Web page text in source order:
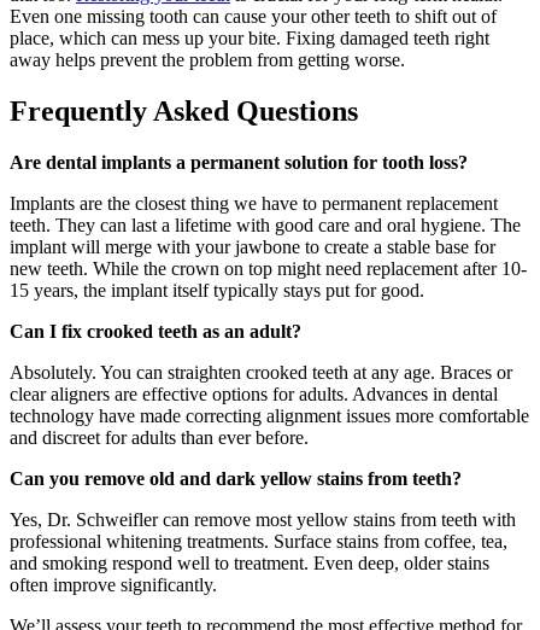
Even one missing tooth can cause your other teeth to shift out of
place, which can mess up your bite. Fixing damaged teeth right
away helps prevent the problem from getting worse.
Frequently Asked Questions
Are dental implants a permanent solution for tooth loss?
Implants are the closest thing we have to permanent replacement
teeth. They can last a lifetime with good care and oral hygiene. The
implant will merge with your jawbone to create a stable base for
new teeth. While the crown on top might need replacement after 10-
15 years, the implant itself typically stays put for good.
Can I fix crooked teeth as an adult?
Absolutely. You can straighten crooked teeth at any age. Braces or
clear aligners are effective options for adults. Advances in dental
technology have made correcting alignment issues more comfortable
and discreet for adults than ever before.
Can you remove old and dark yellow stains from teeth?
Yes, Dr. Schweifler can remove most yellow stains from teeth with
professional whitening treatments. Surface stains from coffee, tea,
and smoking respond well to treatment. Even deep, older stains
often improve significantly.
We’ll assess your teeth to recommend the most effective method for